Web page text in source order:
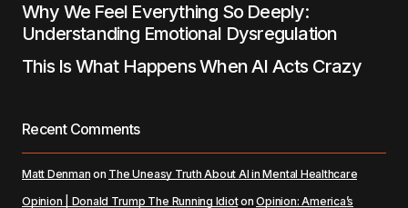
Why We Feel Everything So Deeply:
Understanding Emotional Dysregulation
This Is What Happens When AI Acts Crazy
Recent Comments
Matt Denman on The Uneasy Truth About AI in Mental Healthcare
Opinion | Donald Trump The Running IdiotonOpinion: America’s